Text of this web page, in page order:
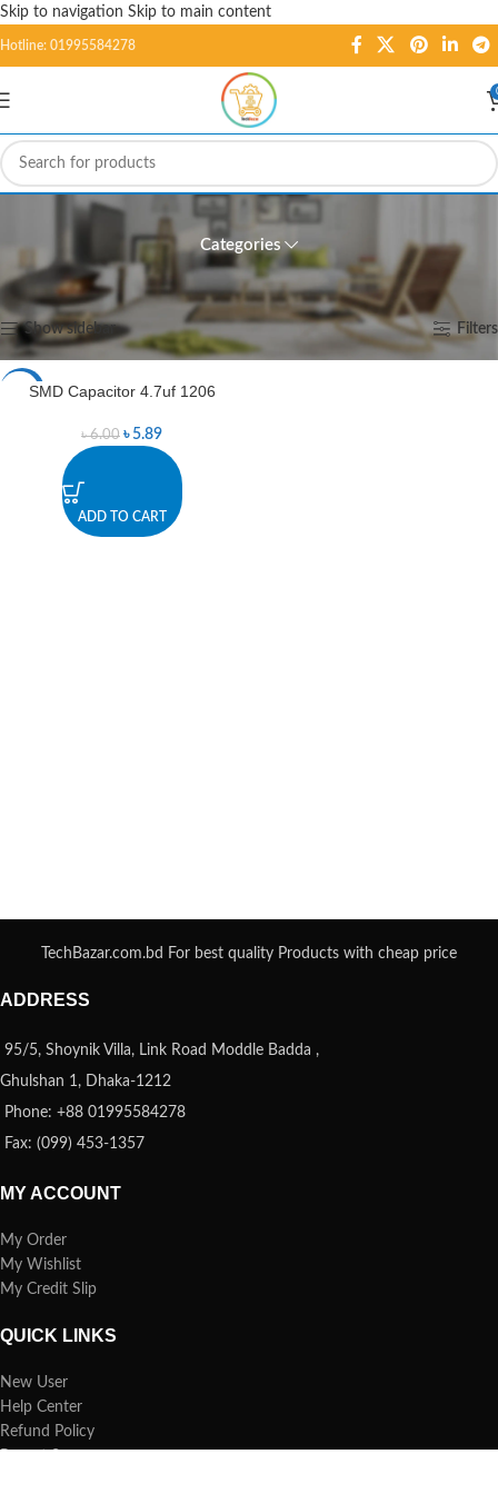
Skip to navigation Skip to main content
Hotline: 01995584278
SMD Capacitor 4.7uf 1206
Categories
Home/ Products tagged “SMD Capacitor 4.7uf 1206”
Showing the single result
Show sidebar Filters
-2%SMD Capacitor 4.7uf 1206
৳6.00 ৳ 5.89
ADD TO CART
TechBazar.com.bd For best quality Products with cheap price
ADDRESS
95/5, Shoynik Villa, Link Road Moddle Badda ,
Ghulshan 1, Dhaka-1212
Phone: +88 01995584278
Fax: (099) 453-1357
MY ACCOUNT
My Order
My Wishlist
My Credit Slip
QUICK LINKS
New User
Help Center
Refund Policy